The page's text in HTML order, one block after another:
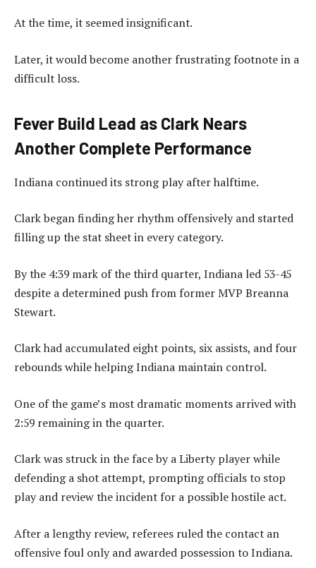
At the time, it seemed insignificant.
Later, it would become another frustrating footnote in a
difficult loss.
Fever Build Lead as Clark Nears
Another Complete Performance
Indiana continued its strong play after halftime.
Clark began finding her rhythm offensively and started
filling up the stat sheet in every category.
By the 4:39 mark of the third quarter, Indiana led 53-45
despite a determined push from former MVP Breanna
Stewart.
Clark had accumulated eight points, six assists, and four
rebounds while helping Indiana maintain control.
One of the game’s most dramatic moments arrived with
2:59 remaining in the quarter.
Clark was struck in the face by a Liberty player while
defending a shot attempt, prompting officials to stop
play and review the incident for a possible hostile act.
After a lengthy review, referees ruled the contact an
offensive foul only and awarded possession to Indiana.